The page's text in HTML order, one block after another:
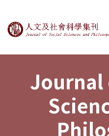
Journal of
Journal